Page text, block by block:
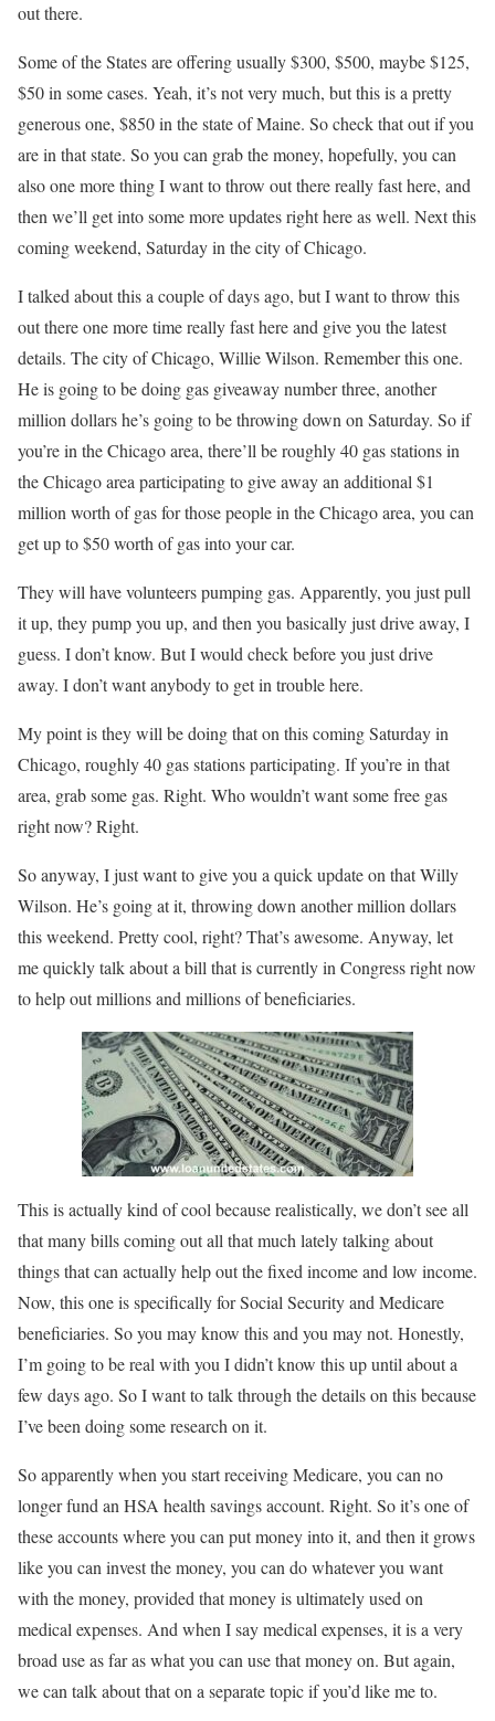
out there.
Some of the States are offering usually $300, $500, maybe $125,
$50 in some cases. Yeah, it’s not very much, but this is a pretty
generous one, $850 in the state of Maine. So check that out if you
are in that state. So you can grab the money, hopefully, you can
also one more thing I want to throw out there really fast here, and
then we’ll get into some more updates right here as well. Next this
coming weekend, Saturday in the city of Chicago.
I talked about this a couple of days ago, but I want to throw this
out there one more time really fast here and give you the latest
details. The city of Chicago, Willie Wilson. Remember this one.
He is going to be doing gas giveaway number three, another
million dollars he’s going to be throwing down on Saturday. So if
you’re in the Chicago area, there’ll be roughly 40 gas stations in
the Chicago area participating to give away an additional $1
million worth of gas for those people in the Chicago area, you can
get up to $50 worth of gas into your car.
They will have volunteers pumping gas. Apparently, you just pull
it up, they pump you up, and then you basically just drive away, I
guess. I don’t know. But I would check before you just drive
away. I don’t want anybody to get in trouble here.
My point is they will be doing that on this coming Saturday in
Chicago, roughly 40 gas stations participating. If you’re in that
area, grab some gas. Right. Who wouldn’t want some free gas
right now? Right.
So anyway, I just want to give you a quick update on that Willy
Wilson. He’s going at it, throwing down another million dollars
this weekend. Pretty cool, right? That’s awesome. Anyway, let
me quickly talk about a bill that is currently in Congress right now
to help out millions and millions of beneficiaries.
This is actually kind of cool because realistically, we don’t see all
that many bills coming out all that much lately talking about
things that can actually help out the fixed income and low income.
Now, this one is specifically for Social Security and Medicare
beneficiaries. So you may know this and you may not. Honestly,
I’m going to be real with you I didn’t know this up until about a
few days ago. So I want to talk through the details on this because
I’ve been doing some research on it.
So apparently when you start receiving Medicare, you can no
longer fund an HSA health savings account. Right. So it’s one of
these accounts where you can put money into it, and then it grows
like you can invest the money, you can do whatever you want
with the money, provided that money is ultimately used on
medical expenses. And when I say medical expenses, it is a very
broad use as far as what you can use that money on. But again,
we can talk about that on a separate topic if you’d like me to.